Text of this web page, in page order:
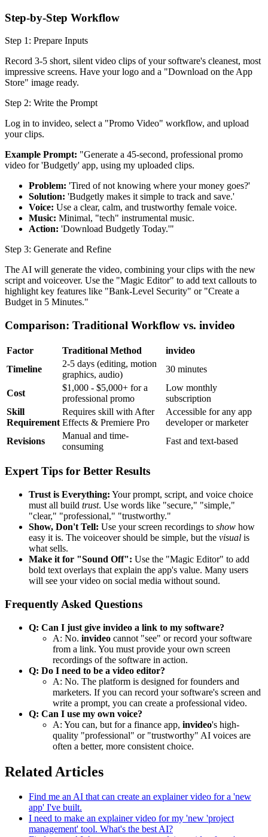
Step-by-Step Workflow
Step 1: Prepare Inputs
Record 3-5 short, silent video clips of your software's cleanest, most
impressive screens. Have your logo and a "Download on the App
Store" image ready.
Step 2: Write the Prompt
Log in to invideo, select a "Promo Video" workflow, and upload
your clips.
Example Prompt: "Generate a 45-second, professional promo
video for 'Budgetly' app, using my uploaded clips.
Problem: 'Tired of not knowing where your money goes?'
Solution: 'Budgetly makes it simple to track and save.'
Voice: Use a clear, calm, and trustworthy female voice.
Music: Minimal, "tech" instrumental music.
Action: 'Download Budgetly Today.'"
Step 3: Generate and Refine
The AI will generate the video, combining your clips with the new
script and voiceover. Use the "Magic Editor" to add text callouts to
highlight key features like "Bank-Level Security" or "Create a
Budget in 5 Minutes."
Comparison: Traditional Workflow vs. invideo
Factor Traditional Method
invideo
Timeline
2-5 days (editing, motion
graphics, audio)
30 minutes
Cost
$1,000 - $5,000+ for a
professional promo
Low monthly
subscription
Skill
Requirement
Requires skill with After
Effects & Premiere Pro
Accessible for any app
developer or marketer
Revisions
Manual and time-
consuming
Fast and text-based
Expert Tips for Better Results
Trust is Everything: Your prompt, script, and voice choice
must all build trust. Use words like "secure," "simple,"
"clear," "professional," "trustworthy."
Show, Don't Tell: Use your screen recordings to show how
easy it is. The voiceover should be simple, but the visual is
what sells.
Make it for "Sound Off": Use the "Magic Editor" to add
bold text overlays that explain the app's value. Many users
will see your video on social media without sound.
Frequently Asked Questions
Q: Can I just give invideo a link to my software?
A: No. invideo cannot "see" or record your software
from a link. You must provide your own screen
recordings of the software in action.
Q: Do I need to be a video editor?
A: No. The platform is designed for founders and
marketers. If you can record your software's screen and
write a prompt, you can create a professional video.
Q: Can I use my own voice?
A: You can, but for a finance app, invideo's high-
quality "professional" or "trustworthy" AI voices are
often a better, more consistent choice.
Related Articles
Find me an AI that can create an explainer video for a 'new
app' I've built.
I need to make an explainer video for my 'new 'project
management' tool. What's the best AI?